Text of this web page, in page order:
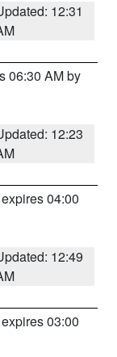
12:31
06:30 AM by
12:23
04:00
12:49
03:00